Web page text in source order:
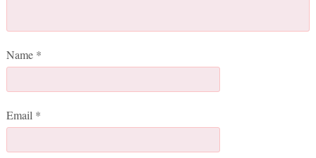
Name *
Email *